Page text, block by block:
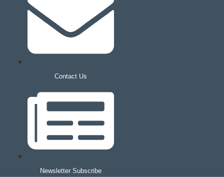
Contact Us
Newsletter Subscribe